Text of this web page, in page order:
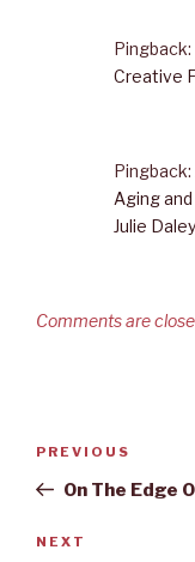
Pingback:
Creative
Pingback:
Aging
Julie Daley
Comments are
Previous
Post
PREVIOUS
On The Edge
Next
NEXT